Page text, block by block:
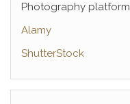
Photography platform
Alamy
ShutterStock